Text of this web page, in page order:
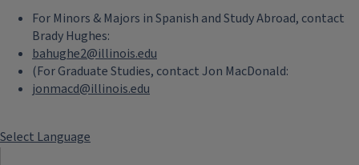
For Minors & Majors in Spanish and Study Abroad, contact
Brady Hughes:
bahughe2@illinois.edu
(For Graduate Studies, contact Jon MacDonald:
jonmacd@illinois.edu
Select Language